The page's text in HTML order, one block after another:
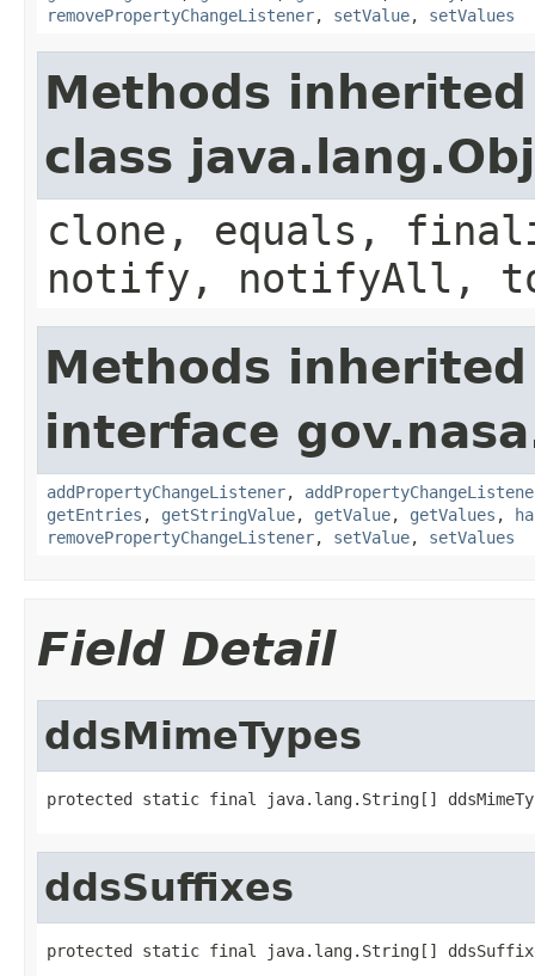
removePropertyChangeListener, setValue, setValues
Methods
class
clone, equals,
notify, notifyAll,
Methods
interface
addPropertyChangeListener,
getEntries , getStringValue, getValue, getValues ,
removePropertyChangeListener, setValue, setValues
Field Detail
ddsMimeTypes
protected static final java.lang.String[]
ddsSuffixes
protected static final java.lang.String[]